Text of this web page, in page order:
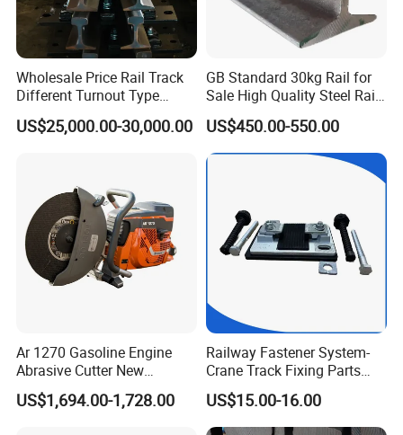
Wholesale Price Rail Track
Different Turnout Type
Customized Switch
Baseplate Railway Turnout
US$25,000.00-30,000.00
GB Standard 30kg Rail for
Sale High Quality Steel Rail
Factory Price
US$450.00-550.00
Ar 1270 Gasoline Engine
Abrasive Cutter New
Condition Rail Cutting
Machine
US$1,694.00-1,728.00
Railway Fastener System-
Crane Track Fixing Parts
Innovative Track Anti-
Settlement Control System
for Enhanced Safety
US$15.00-16.00